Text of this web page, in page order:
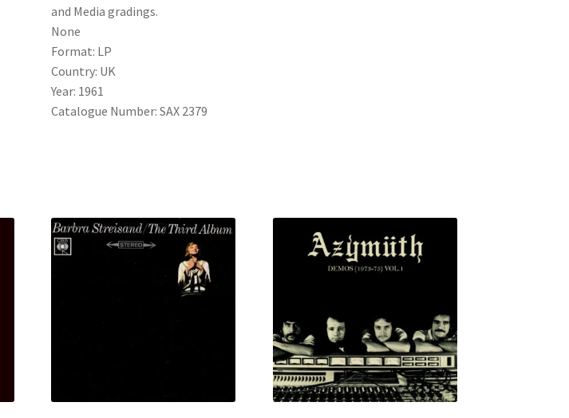
and Media gradings.
None
Format: LP
Country: UK
Year: 1961
Catalogue Number: SAX 2379